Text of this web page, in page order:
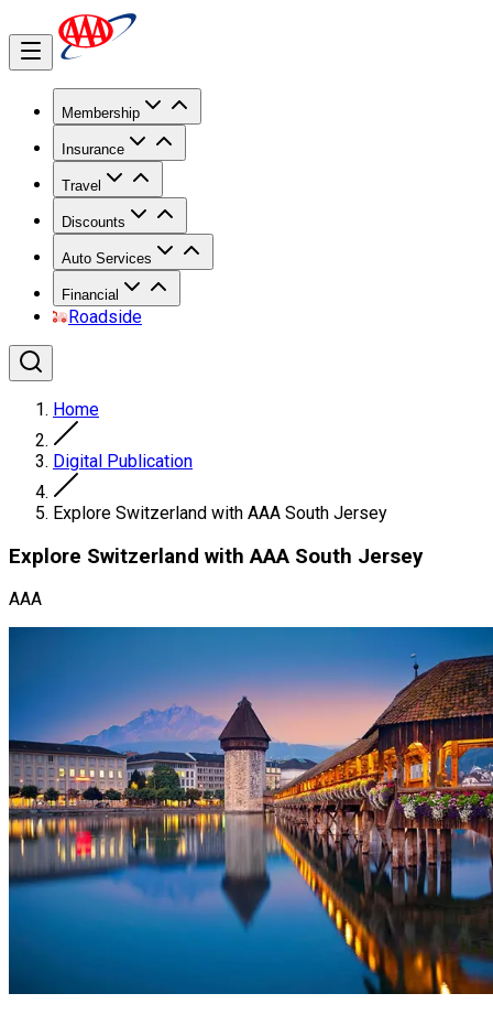
Membership
Insurance
Travel
Discounts
Auto Services
Financial
Roadside
Home
Digital Publication
Explore Switzerland with AAA South Jersey
Explore Switzerland with AAA South Jersey
AAA